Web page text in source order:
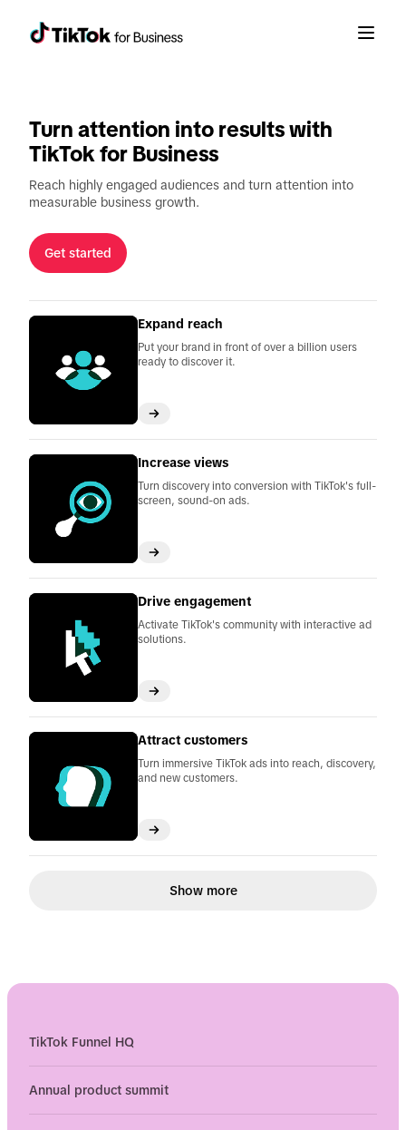
Love it.
decision.
Turn attention into results with
TikTok for Business
Reach highly engaged audiences and turn attention into
measurable business growth.
Get started
Expand reach
Put your brand in front of over a billion users
ready to discover it.
Increase views
Turn discovery into conversion with TikTok's full-
screen, sound-on ads.
Drive engagement
Activate TikTok's community with interactive ad
solutions.
Attract customers
Turn immersive TikTok ads into reach, discovery,
and new customers.
Show more
TikTok Funnel HQ
Annual product summit